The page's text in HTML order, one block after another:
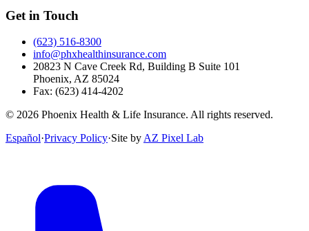
Get in Touch
(623) 516-8300
info@phxhealthinsurance.com
20823 N Cave Creek Rd, Building B Suite 101
Phoenix, AZ 85024
Fax: (623) 414-4202
© 2026 Phoenix Health & Life Insurance. All rights reserved.
Español·Privacy Policy·Site byAZ Pixel Lab